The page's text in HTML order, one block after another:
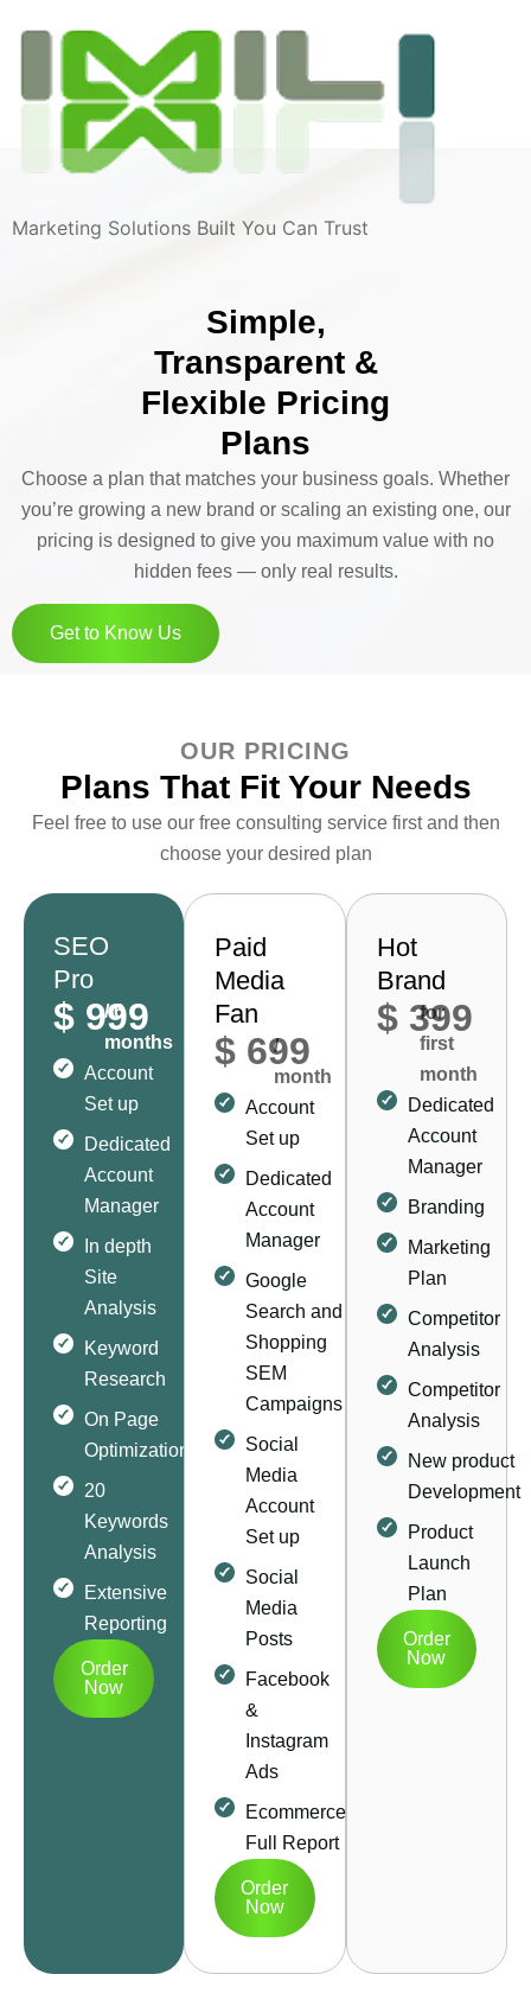
Marketing Solutions Built You Can Trust
Simple,
Transparent &
Flexible Pricing
Plans
Choose a plan that matches your business goals. Whether
you’re growing a new brand or scaling an existing one, our
pricing is designed to give you maximum value with no
hidden fees — only real results.
Get to Know Us
OUR PRICING
Plans That Fit Your Needs
Feel free to use our free consulting service first and then
choose your desired plan
SEO
Pro
$ 999
/ 6
months
Account
Set up
Dedicated
Account
Manager
In depth
Site
Analysis
Keyword
Research
On Page
Optimization
20
Keywords
Analysis
Extensive
Reporting
Order
Now
Paid
Media
Fan
$ 699
/
month
Account
Set up
Dedicated
Account
Manager
Google
Search and
Shopping
SEM
Campaigns
Social
Media
Account
Set up
Social
Media
Posts
Facebook
&
Instagram
Ads
Ecommerce
Full Report
Order
Now
Hot
Brand
$ 399
for
first
month
Dedicated
Account
Manager
Branding
Marketing
Plan
Competitor
Analysis
Competitor
Analysis
New product
Development
Product
Launch
Plan
Order
Now